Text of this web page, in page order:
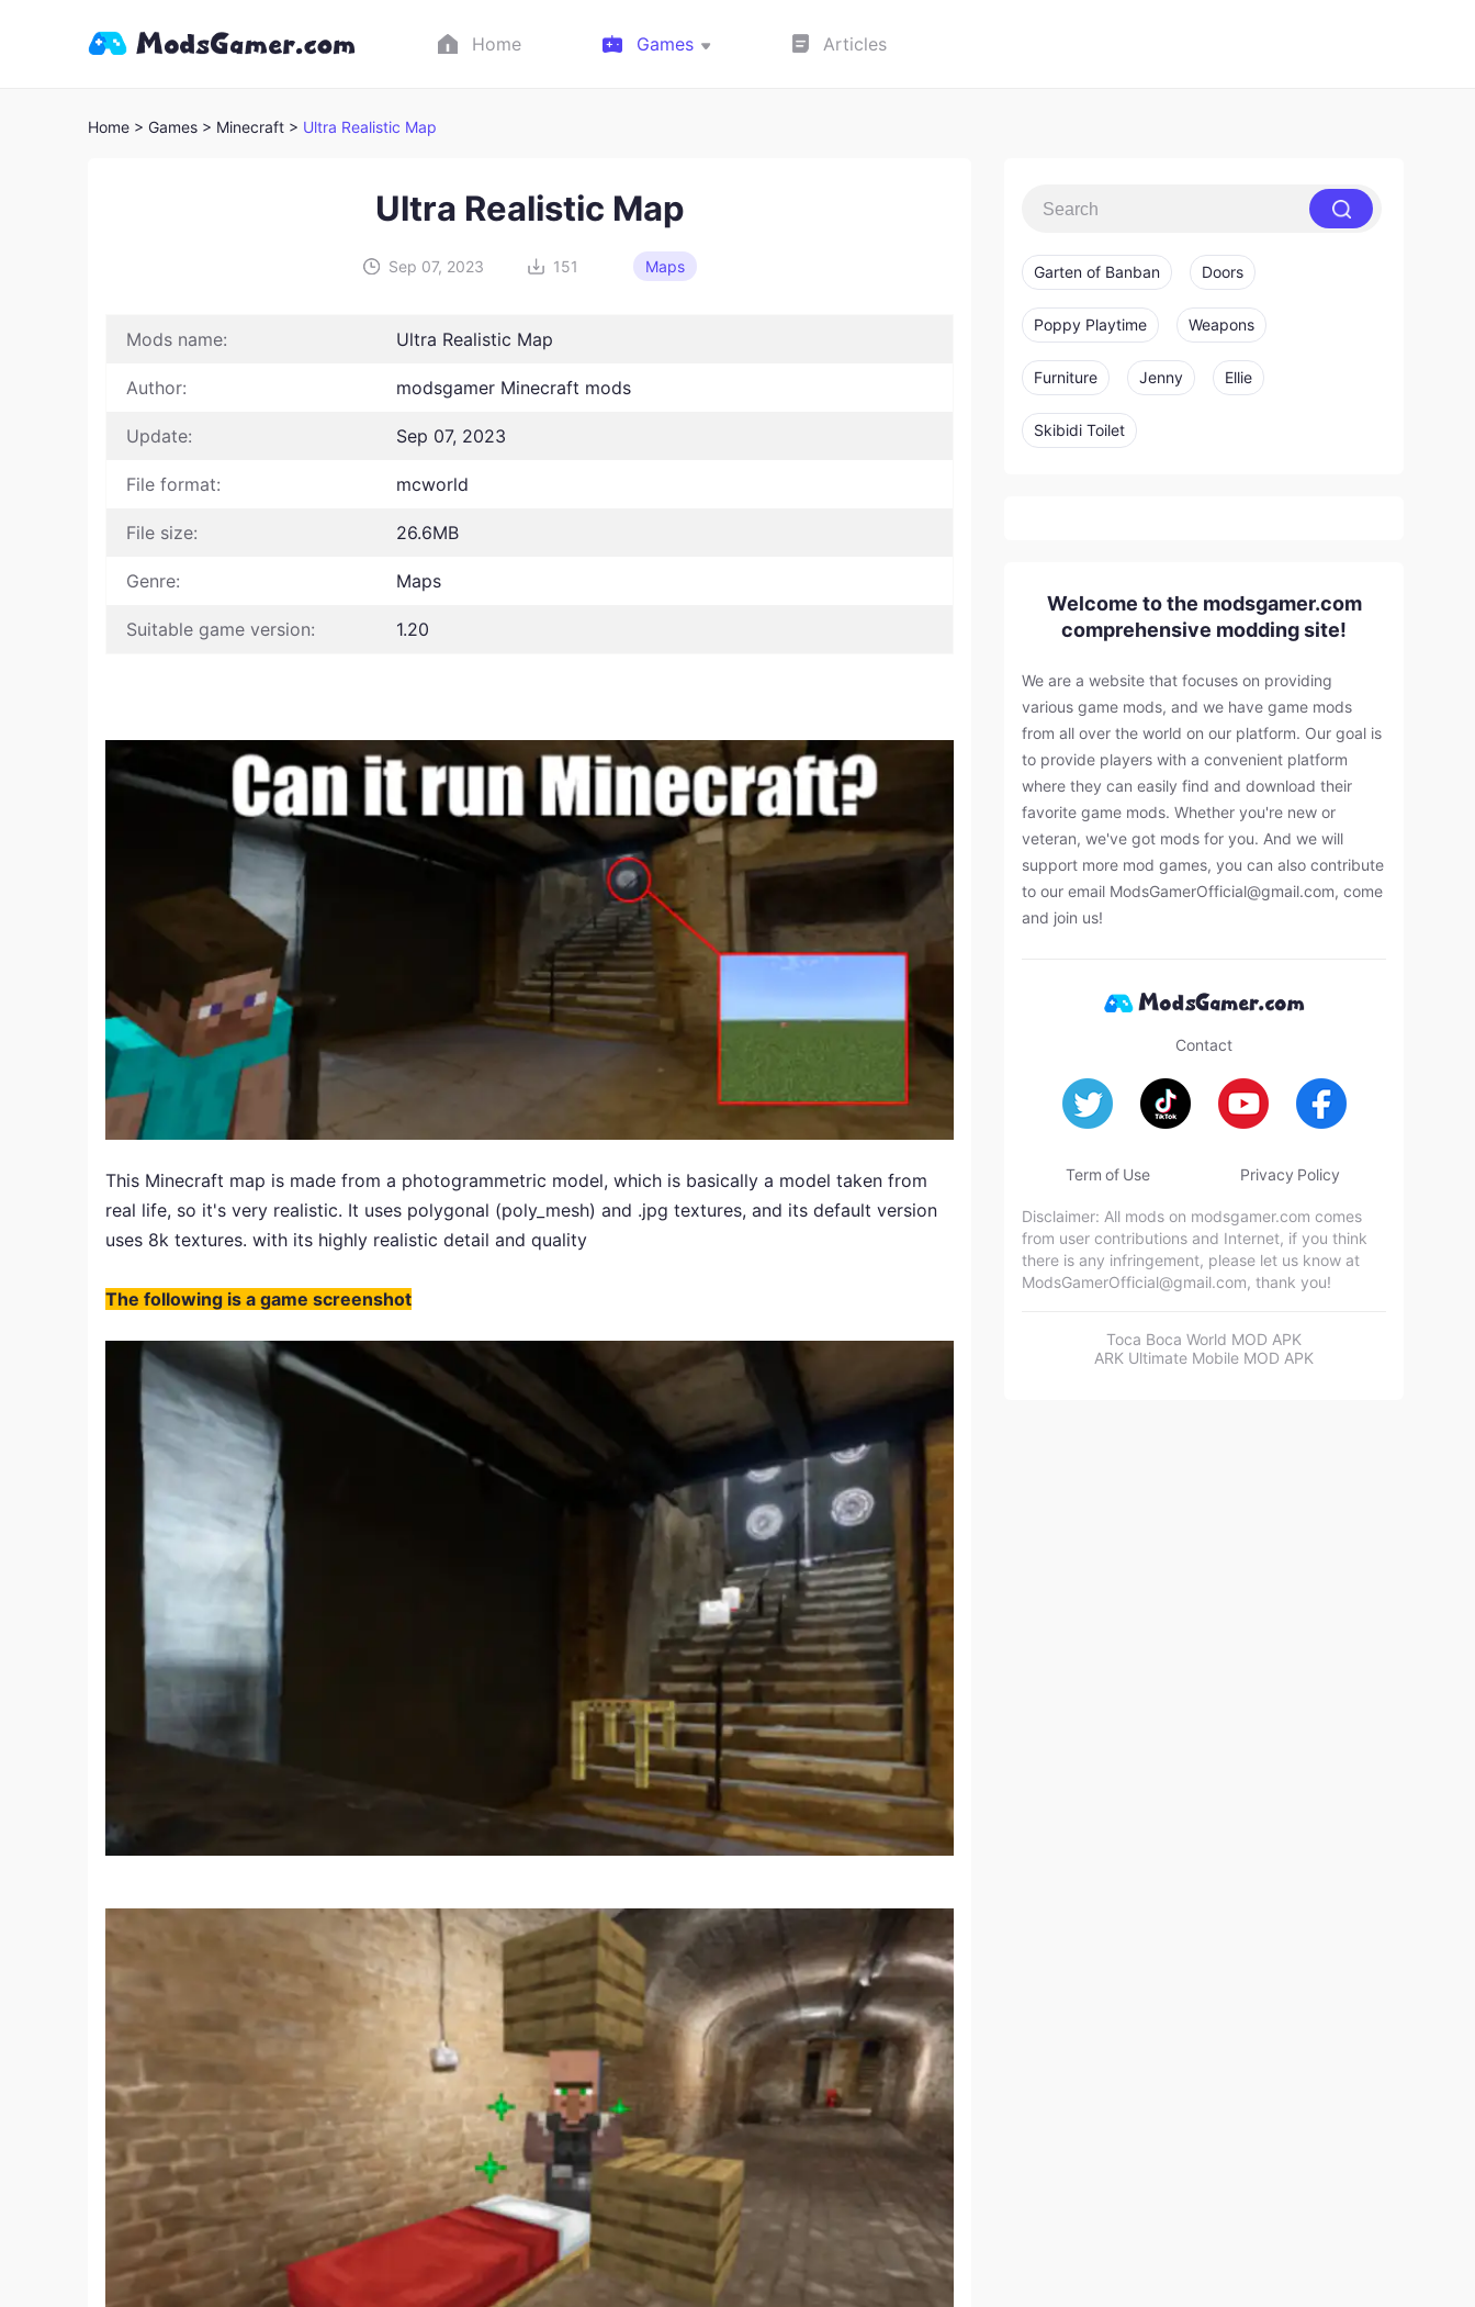
Home Games Articles
Home > Games > Minecraft > Ultra Realistic Map
Ultra Realistic Map
Sep 07, 2023 151 Maps
Mods name: Ultra Realistic Map
Author: modsgamer Minecraft mods
Update: Sep 07, 2023
File format: mcworld
File size: 26.6MB
Genre: Maps
Suitable game version: 1.20
This Minecraft map is made from a photogrammetric model, which is basically a model taken from
real life, so it's very realistic. It uses polygonal (poly_mesh) and .jpg textures, and its default version
uses 8k textures. with its highly realistic detail and quality
The following is a game screenshot
Garten of Banban Doors
Poppy Playtime Weapons
Furniture Jenny Ellie
Skibidi Toilet
Welcome to the modsgamer.com
comprehensive modding site!
We are a website that focuses on providing
various game mods, and we have game mods
from all over the world on our platform. Our goal is
to provide players with a convenient platform
where they can easily find and download their
favorite game mods. Whether you're new or
veteran, we've got mods for you. And we will
support more mod games, you can also contribute
to our email ModsGamerOfficial@gmail.com, come
and join us!
Contact
Term of Use Privacy Policy
Disclaimer: All mods on modsgamer.com comes
from user contributions and Internet, if you think
there is any infringement, please let us know at
ModsGamerOfficial@gmail.com, thank you!
Toca Boca World MOD APK
ARK Ultimate Mobile MOD APK